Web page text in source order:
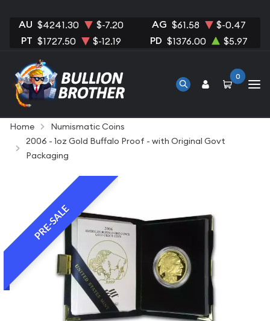
AU $4241.30 $-7.20 AG $61.58 $-0.47
PT $1727.50 $-12.19 PD $1376.00 $5.97
0
Home
Numismatic Coins
2006 - 1oz Gold Buffalo Proof - with Original Govt
Packaging
PRE-SALE